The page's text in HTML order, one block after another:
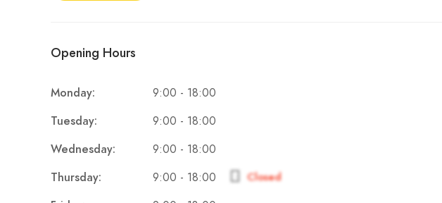
Opening Hours
Monday: 9:00 - 18:00
Tuesday: 9:00 - 18:00
Wednesday: 9:00 - 18:00
Thursday: 9:00 - 18:00 Closed